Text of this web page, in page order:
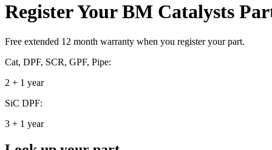
Register Your BM Catalysts
Free extended 12 month warranty when you register your part.
Cat, DPF, SCR, GPF, Pipe:
2 + 1 year
SiC DPF:
3 + 1 year